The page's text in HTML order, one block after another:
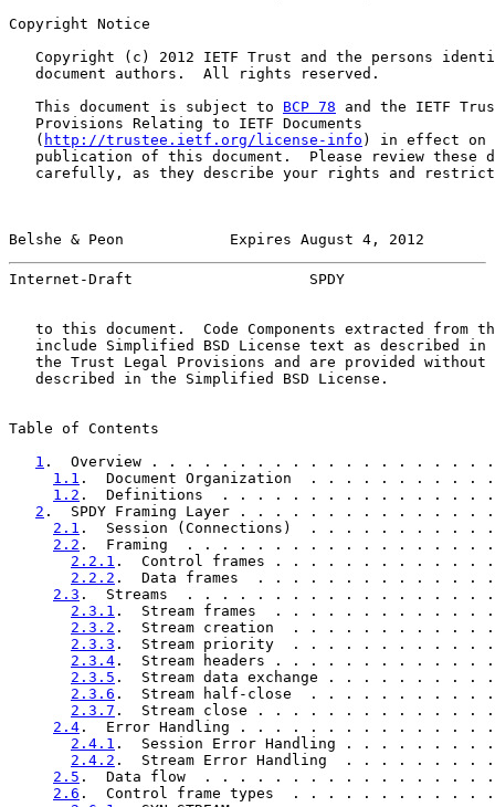
Copyright Notice
Copyright (c) 2012 IETF Trust and the persons
   document authors.  All rights reserved.
   This document is subject to
BCP 78 and the IETF
   Provisions Relating to IETF Documents
   (
http://trustee.ietf.org/license-info ) in effect on
publication of this document.  Please review these
carefully, as they describe your rights and
Belshe & Peon            Expires August 4, 2012
Internet-Draft                    SPDY
to this document.  Code Components extracted from
include Simplified BSD License text as described in
the Trust Legal Provisions and are provided without
   described in the Simplified BSD License.
Table of Contents
1 .  Overview . . . . . . . . . . . . . . . . .
1.1 .  Document Organization  . . . . . . .
1.2 .  Definitions  . . . . . . . . . . . . . .
2 .  SPDY Framing Layer . . . . . . . . . . .
2.1 .  Session (Connections)  . . . . . . .
2.2 .  Framing  . . . . . . . . . . . . . . . .
2.2.1 .  Control frames . . . . . . . . . .
2.2.2 .  Data frames  . . . . . . . . . . .
2.3 .  Streams  . . . . . . . . . . . . . . . .
2.3.1 .  Stream frames  . . . . . . . . . .
2.3.2 .  Stream creation  . . . . . . . . .
2.3.3 .  Stream priority  . . . . . . . . . .
2.3.4 .  Stream headers . . . . . . . . . .
2.3.5 .  Stream data exchange . . . . . . .
2.3.6 .  Stream half-close  . . . . . . . .
2.3.7 .  Stream close . . . . . . . . . . . .
2.4 .  Error Handling . . . . . . . . . . . . .
2.4.1 .  Session Error Handling . . . . . .
2.4.2 .  Stream Error Handling  . . . . . .
2.5 .  Data flow  . . . . . . . . . . . . . . .
2.6 .  Control frame types  . . . . . . . . .